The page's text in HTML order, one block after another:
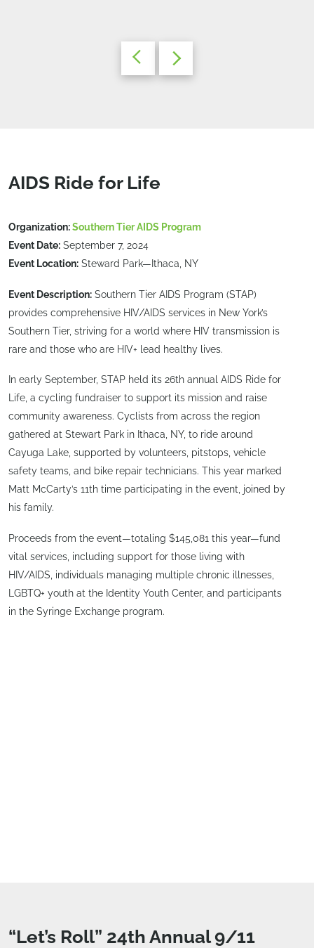
AIDS Ride for Life
Organization:Southern Tier AIDS Program
Event Date: September 7, 2024
Event Location: Steward Park—Ithaca, NY
Event Description: Southern Tier AIDS Program (STAP)
provides comprehensive HIV/AIDS services in New York’s
Southern Tier, striving for a world where HIV transmission is
rare and those who are HIV+ lead healthy lives.
In early September, STAP held its 26th annual AIDS Ride for
Life, a cycling fundraiser to support its mission and raise
community awareness. Cyclists from across the region
gathered at Stewart Park in Ithaca, NY, to ride around
Cayuga Lake, supported by volunteers, pitstops, vehicle
safety teams, and bike repair technicians. This year marked
Matt McCarty’s 11th time participating in the event, joined by
his family.
Proceeds from the event—totaling $145,081 this year—fund
vital services, including support for those living with
HIV/AIDS, individuals managing multiple chronic illnesses,
LGBTQ+ youth at the Identity Youth Center, and participants
in the Syringe Exchange program.
“Let’s Roll” 24th Annual 9/11